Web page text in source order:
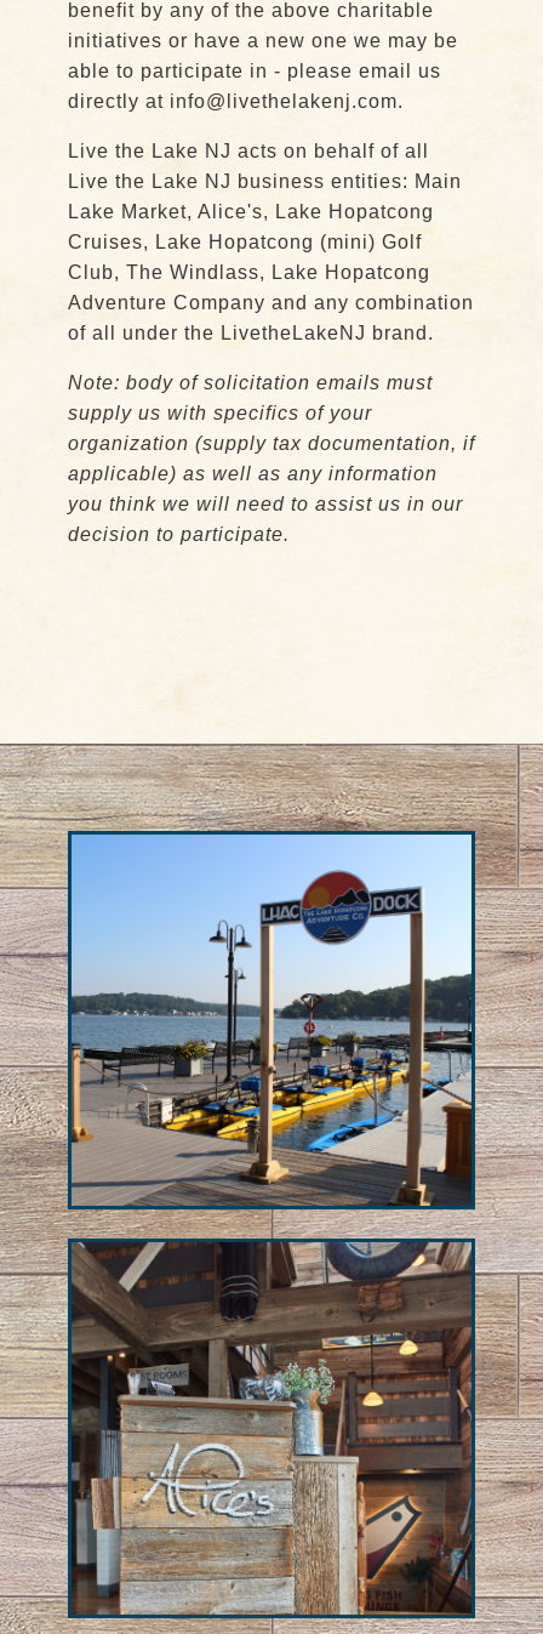
benefit by any of the above charitable
initiatives or have a new one we may be
able to participate in - please email us
directly at info@livethelakenj.com.
Live the Lake NJ acts on behalf of all
Live the Lake NJ business entities: Main
Lake Market, Alice's, Lake Hopatcong
Cruises, Lake Hopatcong (mini) Golf
Club, The Windlass, Lake Hopatcong
Adventure Company and any combination
of all under the LivetheLakeNJ brand.
Note: body of solicitation emails must
supply us with specifics of your
organization (supply tax documentation, if
applicable) as well as any information
you think we will need to assist us in our
decision to participate.